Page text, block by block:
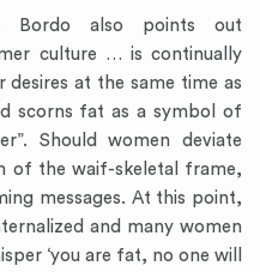
Bordo also points out
culture … is continually
desires at the same time as
scorns fat as a symbol of
Should women deviate
of the waif-skeletal frame,
messages. At this point,
and many women
‘you are fat, no one will